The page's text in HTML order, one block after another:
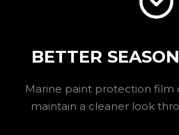
BETTER
Marine paint protection film
maintain a cleaner look